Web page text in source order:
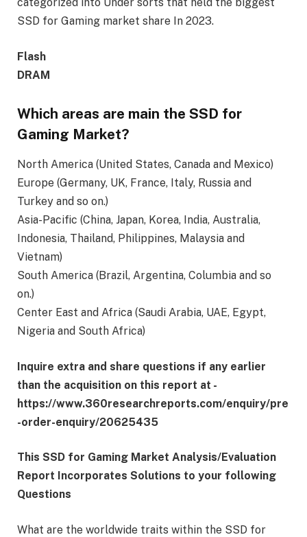
categorized into Under sorts that held the biggest
SSD for Gaming market share In 2023.
Flash
DRAM
Which areas are main the SSD for
Gaming Market?
North America (United States, Canada and Mexico)
Europe (Germany, UK, France, Italy, Russia and
Turkey and so on.)
Asia-Pacific (China, Japan, Korea, India, Australia,
Indonesia, Thailand, Philippines, Malaysia and
Vietnam)
South America (Brazil, Argentina, Columbia and so
on.)
Center East and Africa (Saudi Arabia, UAE, Egypt,
Nigeria and South Africa)
Inquire extra and share questions if any earlier
than the acquisition on this report at -
https://www.360researchreports.com/enquiry/pre
-order-enquiry/20625435
This SSD for Gaming Market Analysis/Evaluation
Report Incorporates Solutions to your following
Questions
What are the worldwide traits within the SSD for